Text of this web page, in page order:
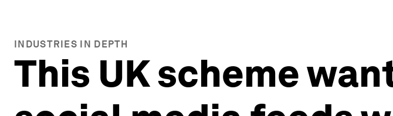
INDUSTRIES IN DEPTH
This UK scheme